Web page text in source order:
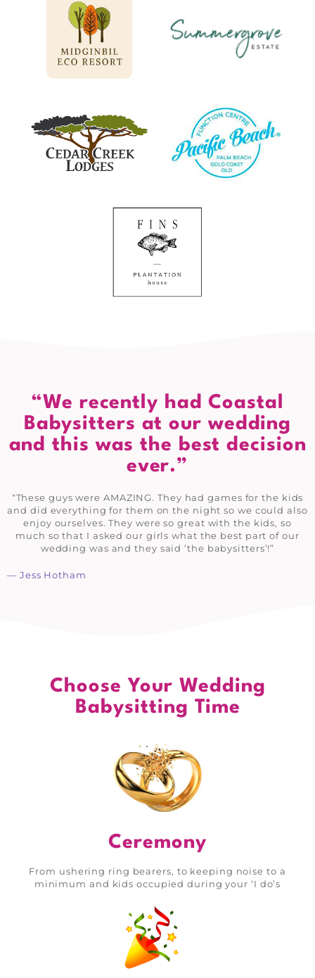
“We recently had Coastal
Babysitters at our wedding
and this was the best decision
ever.”
“These guys were AMAZING. They had games for the kids
and did everything for them on the night so we could also
enjoy ourselves. They were so great with the kids, so
much so that I asked our girls what the best part of our
wedding was and they said ‘the babysitters’!”
— Jess Hotham
Choose Your Wedding
Babysitting Time
Ceremony
From ushering ring bearers, to keeping noise to a
minimum and kids occupied during your ‘I do’s